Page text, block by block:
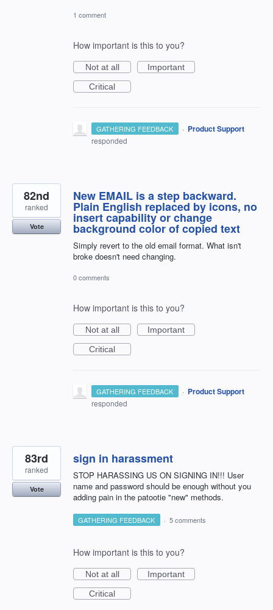
1 comment
How important is this to you?
Not at all
Important
Critical
GATHERING FEEDBACK · Product Support
responded
New EMAIL is a step backward.
Plain English replaced by icons, no
insert capability or change
background color of copied text
Simply revert to the old email format. What isn't
broke doesn't need changing.
82nd
ranked
Vote
0 comments
How important is this to you?
Not at all
Important
Critical
GATHERING FEEDBACK · Product Support
responded
sign in harassment
STOP HARASSING US ON SIGNING IN!!! User
name and password should be enough without you
adding pain in the patootie "new" methods.
83rd
ranked
Vote
GATHERING FEEDBACK · 5 comments
How important is this to you?
Not at all
Important
Critical